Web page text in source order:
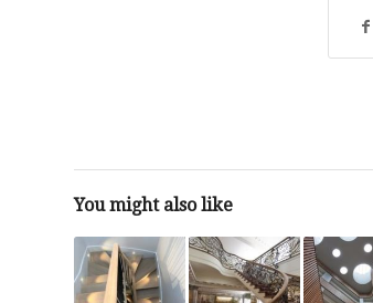
You might also like